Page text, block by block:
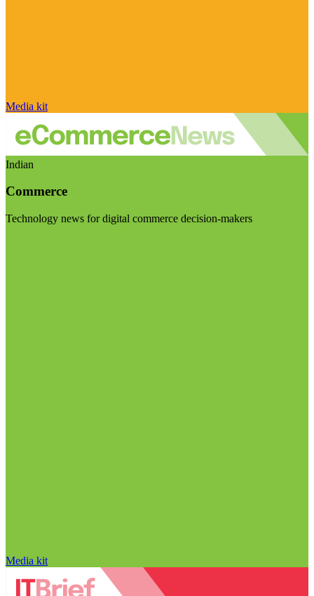
Media kit
Indian
Commerce
Technology news for digital commerce decision-makers
Media kit